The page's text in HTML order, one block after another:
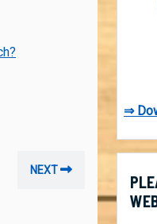
NEXT
⇒